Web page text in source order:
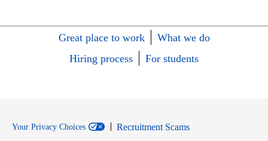
Great place to work
What we do
Hiring process
For students
Your Privacy Choices
Recruitment Scams